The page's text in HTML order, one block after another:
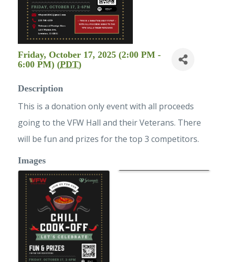
Friday, October 17, 2025 (2:00 PM -
6:00 PM) (PDT)
Description
This is a donation only event with all proceeds
going to the VFW Hall and their Veterans. There
will be fun and prizes for the top 3 competitors.
Images